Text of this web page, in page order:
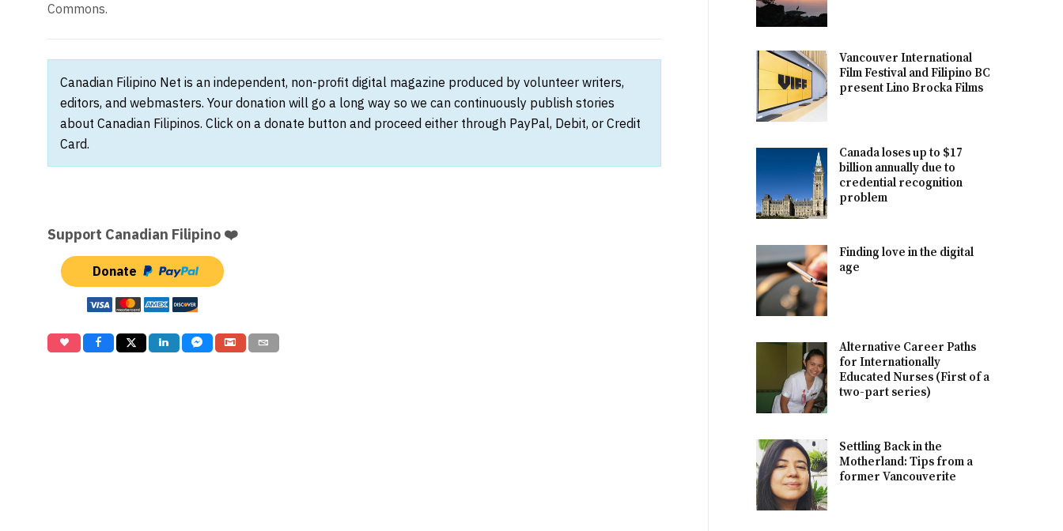
Commons.
Canadian Filipino Net is an independent, non-profit digital magazine produced by volunteer writers,
editors, and webmasters. Your donation will go a long way so we can continuously publish stories
about Canadian Filipinos. Click on a donate button and proceed either through PayPal, Debit, or Credit
Card.
Support Canadian Filipino ❤️
Donate
Vancouver International
Film Festival and Filipino BC
present Lino Brocka Films
Canada loses up to $17
billion annually due to
credential recognition
problem
Finding love in the digital
age
Alternative Career Paths
for Internationally
Educated Nurses (First of a
two-part series)
Settling Back in the
Motherland: Tips from a
former Vancouverite